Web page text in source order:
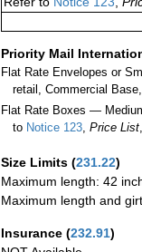
Priority Mail
Flat Rate Envelopes or
retail, Commercial
Flat Rate Boxes —
to Notice 123 ,Price List
Size Limits (231.22)
Maximum length: 42
Maximum length and
Insurance (232.91)